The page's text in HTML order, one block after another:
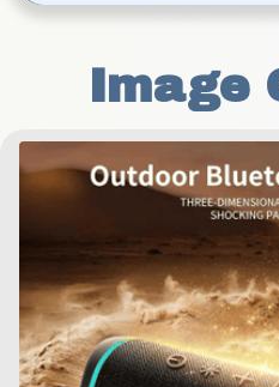
Image